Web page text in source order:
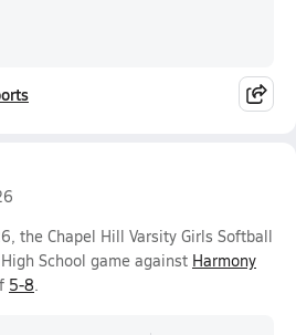
the Chapel Hill Varsity Girls Softball
High School game against Harmony
5-8.